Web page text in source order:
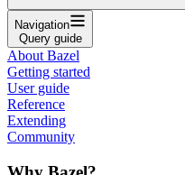
Navigation
Query guide
About Bazel
Getting started
User guide
Reference
Extending
Community